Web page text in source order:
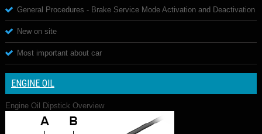
General Procedures - Brake Service Mode Activation and Deactivation
New on site
Most important about car
ENGINE OIL
Engine Oil Dipstick Overview